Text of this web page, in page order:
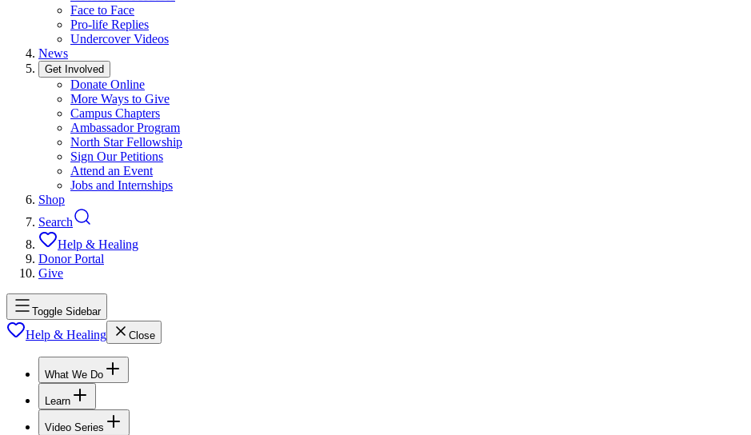
Face to Face
Pro-life Replies
Undercover Videos
News
Get Involved
Donate Online
More Ways to Give
Campus Chapters
Ambassador Program
North Star Fellowship
Sign Our Petitions
Attend an Event
Jobs and Internships
Shop
Search
Help & Healing
Donor Portal
Give
Toggle Sidebar
Help & Healing Close
What We Do
Learn
Video Series